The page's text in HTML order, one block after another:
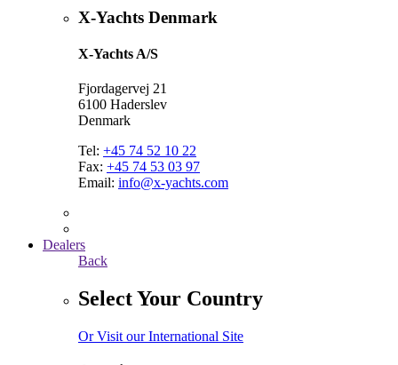
X-Yachts Denmark
X-Yachts A/S
Fjordagervej 21
6100 Haderslev
Denmark
Tel: +45 74 52 10 22
Fax: +45 74 53 03 97
Email: info@x-yachts.com
Dealers
Back
Select Your Country
Or Visit our International Site